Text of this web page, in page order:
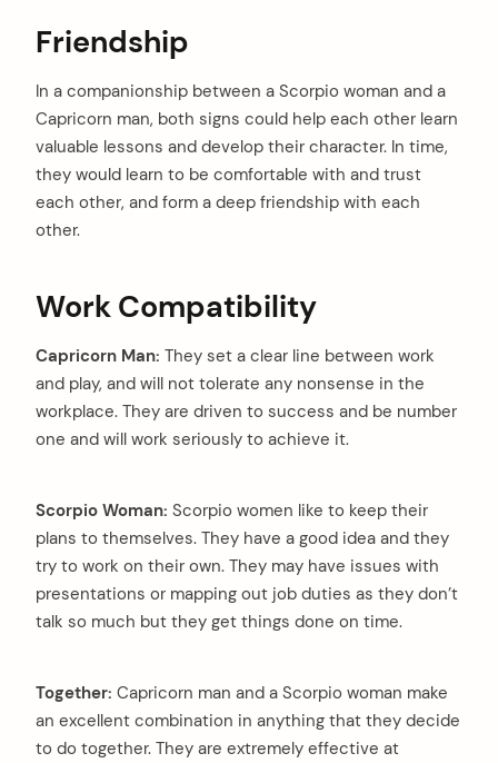
Friendship
In a companionship between a Scorpio woman and a
Capricorn man, both signs could help each other learn
valuable lessons and develop their character. In time,
they would learn to be comfortable with and trust
each other, and form a deep friendship with each
other.
Work Compatibility
Capricorn Man: They set a clear line between work
and play, and will not tolerate any nonsense in the
workplace. They are driven to success and be number
one and will work seriously to achieve it.
Scorpio Woman: Scorpio women like to keep their
plans to themselves. They have a good idea and they
try to work on their own. They may have issues with
presentations or mapping out job duties as they don’t
talk so much but they get things done on time.
Together: Capricorn man and a Scorpio woman make
an excellent combination in anything that they decide
to do together. They are extremely effective at